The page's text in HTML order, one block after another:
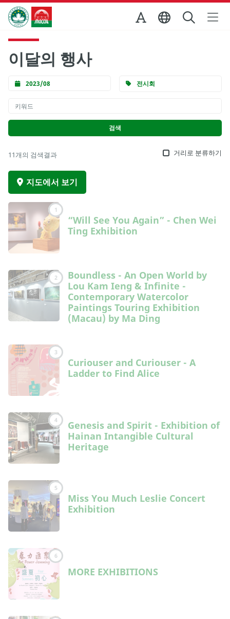
Skip to Main Content
마카오정부관광청
이달의 행사
2023/08 전시회
11개의 검색결과 거리로 분류하기
지도에서 보기
1
“Will See You Again” - Chen Wei
Ting Exhibition
2
Boundless - An Open World by
Lou Kam Ieng & Infinite -
Contemporary Watercolor
Paintings Touring Exhibition
(Macau) by Ma Ding
3
Curiouser and Curiouser - A
Ladder to Find Alice
4
Genesis and Spirit - Exhibition of
Hainan Intangible Cultural
Heritage
5
Miss You Much Leslie Concert
Exhibition
6
MORE EXHIBITIONS